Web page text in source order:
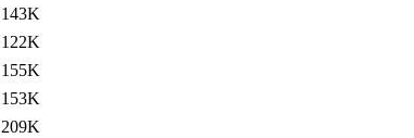
143K
122K
155K
153K
209K